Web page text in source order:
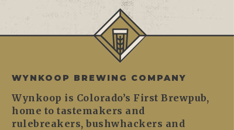
WYNKOOP BREWING COMPANY
Wynkoop is Colorado’s First Brewpub,
home to tastemakers and
rulebreakers, bushwhackers and